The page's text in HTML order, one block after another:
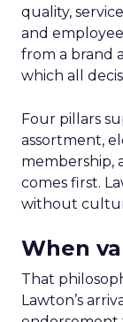
quality,
and
from a brand
which all
Four pillars
assortment,
membership,
comes first.
without
When
That
Lawton’s